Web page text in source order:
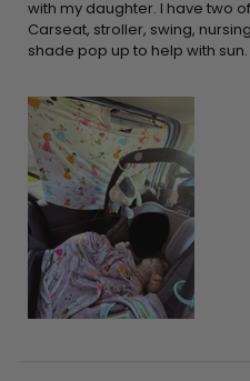
with my daughter. I have two
Carseat, stroller, swing,
shade pop up to help with